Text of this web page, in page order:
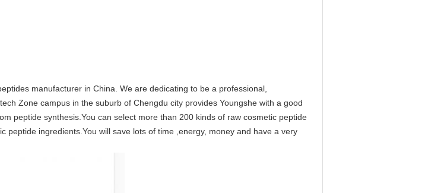
manufacturer in China. We are dedicating to be a professional,
Zone campus in the suburb of Chengdu city provides Youngshe with a good
peptide synthesis.You can select more than 200 kinds of raw cosmetic peptide
peptide ingredients.You will save lots of time ,energy, money and have a very